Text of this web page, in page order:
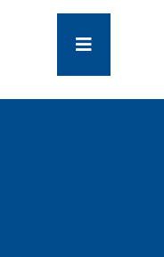
Toggle
Navigation
COMPANY